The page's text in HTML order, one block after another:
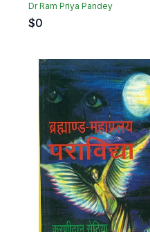
Dr Ram Priya Pandey
$0